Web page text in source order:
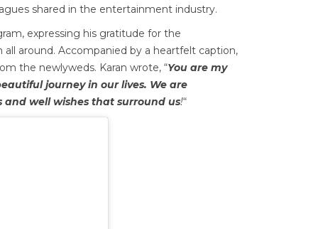
shared in the entertainment industry.
expressing his gratitude for the
around. Accompanied by a heartfelt caption,
the newlyweds. Karan wrote, “You are my
journey in our lives. We are
well wishes that surround us!“